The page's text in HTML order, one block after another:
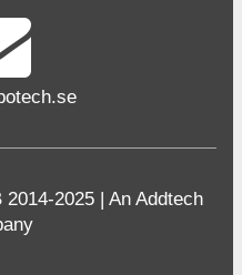
2025 | An Addtech